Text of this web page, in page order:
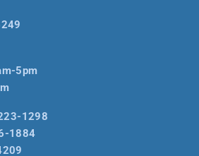
5pm
1298
1884